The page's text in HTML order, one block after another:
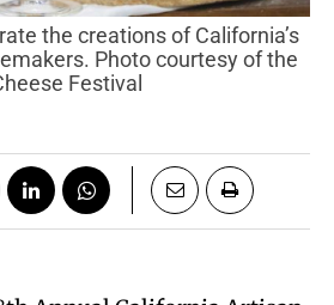
Photo courtesy of the
Festival